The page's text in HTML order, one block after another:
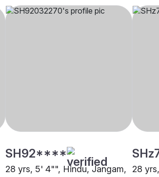
SH92****
28 yrs, 5' 4"", Hindu, Jangam,
28